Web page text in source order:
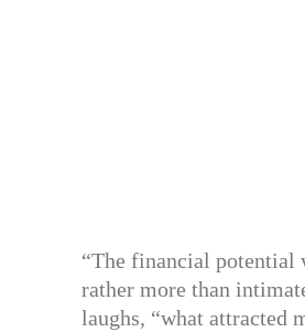
“The financial potential
rather more than
laughs, “what attracted